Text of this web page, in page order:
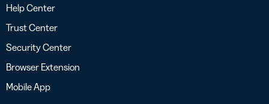
Help Center
Trust Center
Security Center
Browser Extension
Mobile App